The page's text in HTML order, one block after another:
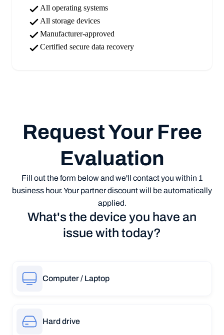
All operating systems
All storage devices
Manufacturer-approved
Certified secure data recovery
Request Your Free
Evaluation
Fill out the form below and we'll contact you within 1
business hour. Your partner discount will be automatically
applied.
What's the device you have an
issue with today?
Computer / Laptop
Hard drive